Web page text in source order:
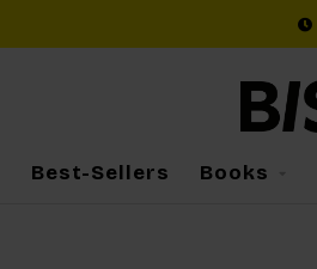
Best-Sellers Books